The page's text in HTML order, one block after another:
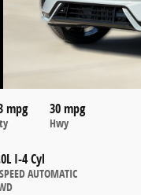
mpg 30 mpg
Hwy
I-4 Cyl
AUTOMATIC